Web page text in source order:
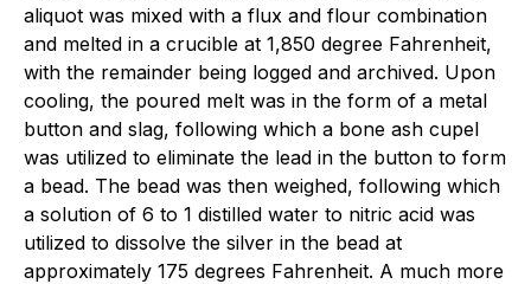
aliquot was mixed with a flux and flour combination
and melted in a crucible at 1,850 degree Fahrenheit,
with the remainder being logged and archived. Upon
cooling, the poured melt was in the form of a metal
button and slag, following which a bone ash cupel
was utilized to eliminate the lead in the button to form
a bead. The bead was then weighed, following which
a solution of 6 to 1 distilled water to nitric acid was
utilized to dissolve the silver in the bead at
approximately 175 degrees Fahrenheit. A much more